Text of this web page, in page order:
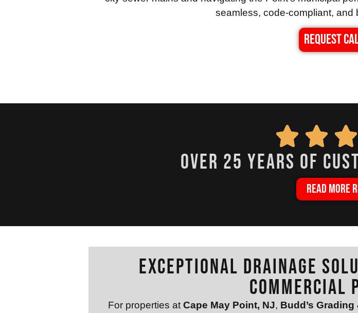
seamless, code-compliant, and
REQUEST
over 25 years of
READ MORE
Exceptional Drainage
Commercial
For properties at Cape May Point, NJ, Budd’s